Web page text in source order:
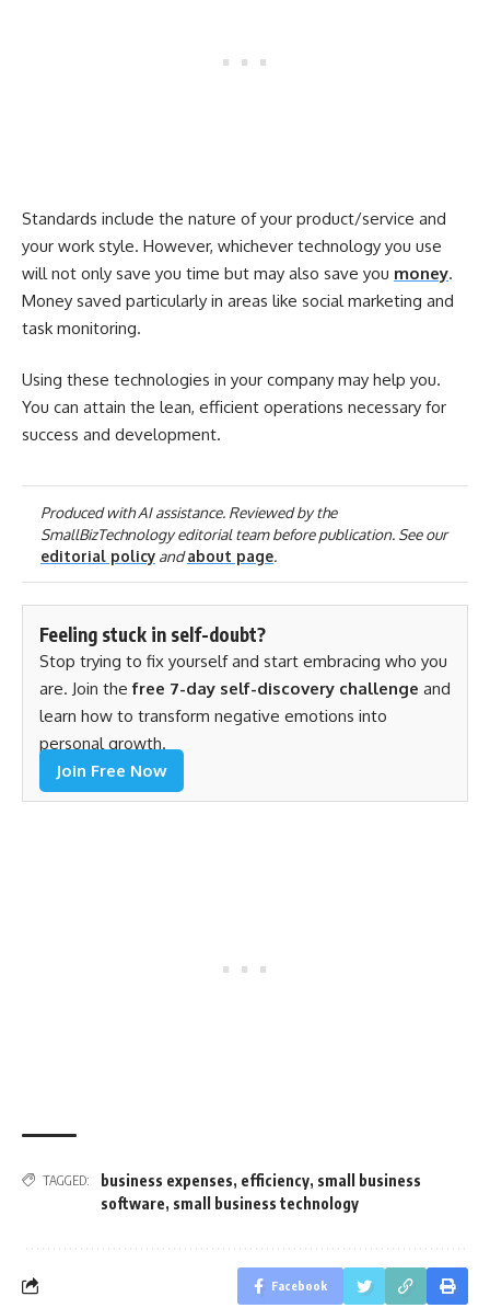
Standards include the nature of your product/service and
your work style. However, whichever technology you use
will not only save you time but may also save you money.
Money saved particularly in areas like social marketing and
task monitoring.
Using these technologies in your company may help you.
You can attain the lean, efficient operations necessary for
success and development.
Produced with AI assistance. Reviewed by the
SmallBizTechnology editorial team before publication. See our
editorial policyandabout page.
Feeling stuck in self-doubt?
Stop trying to fix yourself and start embracing who you
are. Join thefree 7-day self-discovery challenge and
learn how to transform negative emotions into
personal growth.
Join Free Now
TAGGED: business expenses, efficiency, small business
software, small business technology
Facebook